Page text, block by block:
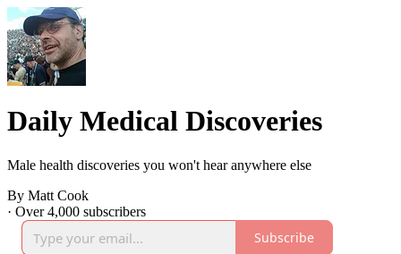
Daily Medical Discoveries
Male health discoveries you won't hear anywhere else
By Matt Cook
· Over 4,000 subscribers
Subscribe